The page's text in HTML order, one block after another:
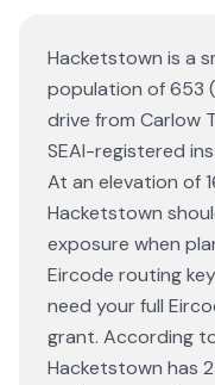
Hacketstown is a
population of 653
drive from Carlow
SEAI-registered
At an elevation of
Hacketstown
exposure when
Eircode routing
need your full
grant. According
Hacketstown has